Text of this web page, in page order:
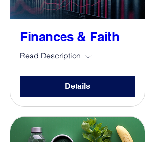
Finances & Faith
Read Description
Details